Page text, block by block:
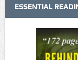
ESSENTIAL